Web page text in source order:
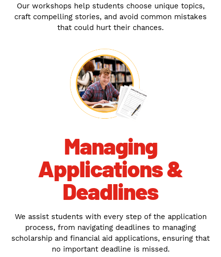
Our workshops help students choose unique topics,
craft compelling stories, and avoid common mistakes
that could hurt their chances.
Managing
Applications &
Deadlines
We assist students with every step of the application
process, from navigating deadlines to managing
scholarship and financial aid applications, ensuring that
no important deadline is missed.